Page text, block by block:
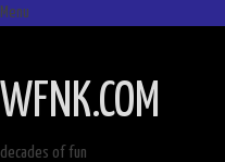
Menu
CONTENT
WFNK.COM
decades of fun